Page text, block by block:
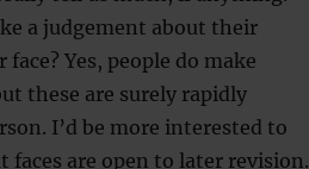
a judgement about their
Yes, people do make
these are surely rapidly
I’d be more interested to
are open to later revision.